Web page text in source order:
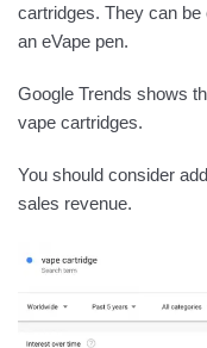
cartridges. They can
an eVape pen.
Google Trends shows
vape cartridges.
You should consider
sales revenue.